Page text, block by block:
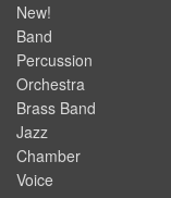
New!
Band
Percussion
Orchestra
Brass Band
Jazz
Chamber
Voice